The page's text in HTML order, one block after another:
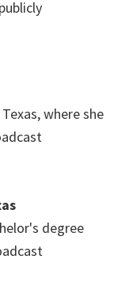
where she
degree